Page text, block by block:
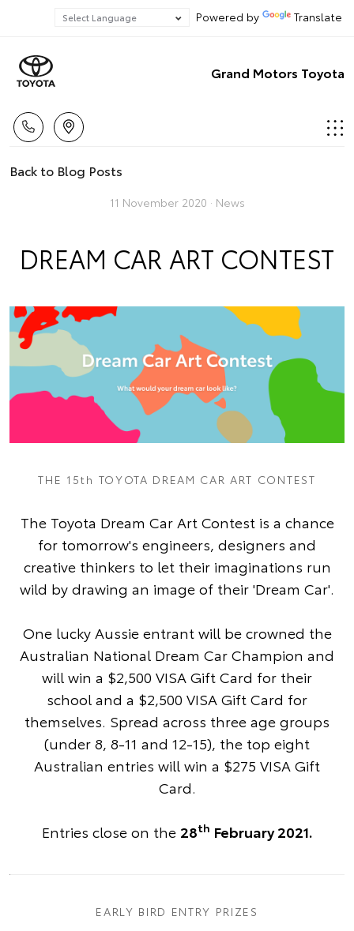
Powered by Translate
Grand Motors Toyota
Back to Blog Posts
11 November 2020 · News
DREAM CAR ART CONTEST
THE 15th TOYOTA DREAM CAR ART CONTEST
The Toyota Dream Car Art Contest is a chance
for tomorrow's engineers, designers and
creative thinkers to let their imaginations run
wild by drawing an image of their 'Dream Car'.
One lucky Aussie entrant will be crowned the
Australian National Dream Car Champion and
will win a $2,500 VISA Gift Card for their
school and a $2,500 VISA Gift Card for
themselves. Spread across three age groups
(under 8, 8-11 and 12-15), the top eight
Australian entries will win a $275 VISA Gift
Card.
Entries close on the 28th February 2021.
EARLY BIRD ENTRY PRIZES